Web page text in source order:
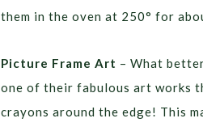
them in the oven at 250° for
Picture Frame Art – What
one of their fabulous art works
crayons around the edge! This